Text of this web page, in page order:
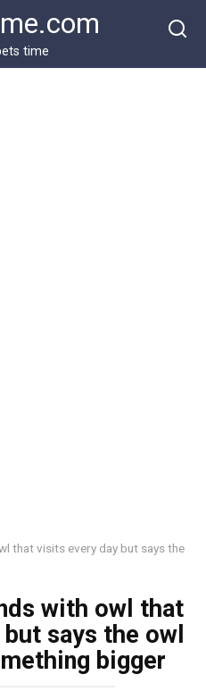
time
that visits every day but says the
with owl that
says the owl
bigger